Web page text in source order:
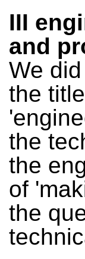
III
and
We
the
the
the
of
the